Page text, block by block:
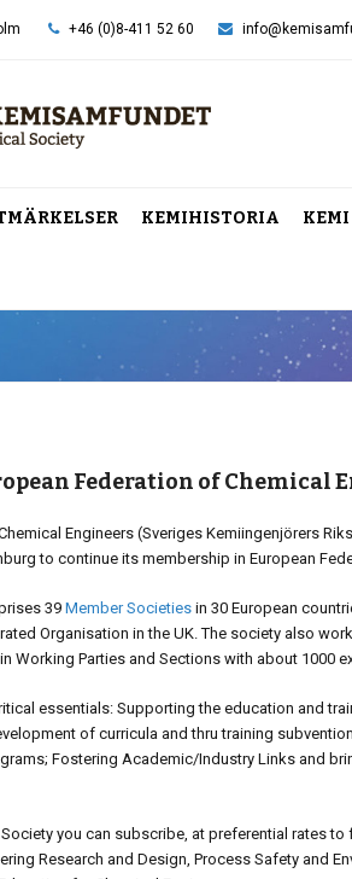
+46 (0)8-411 52 60
KEMIHISTORIA
Federation of Chemical
Engineers (Sveriges Kemiingenjörers
to continue its membership in European
39 Member Societies in 30 European
Organisation in the UK. The society also
Working Parties and Sections with about 1000
essentials: Supporting the education and
of curricula and thru training
Fostering Academic/Industry Links and
you can subscribe, at preferential rates
Research and Design, Process Safety and